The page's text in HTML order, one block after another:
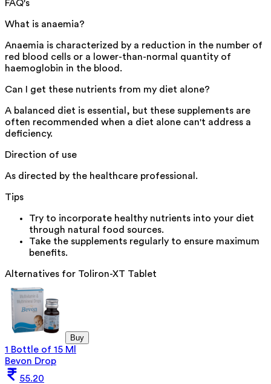
FAQ's
What is anaemia?
Anaemia is characterized by a reduction in the number of
red blood cells or a lower-than-normal quantity of
haemoglobin in the blood.
Can I get these nutrients from my diet alone?
A balanced diet is essential, but these supplements are
often recommended when a diet alone can't address a
deficiency.
Direction of use
As directed by the healthcare professional.
Tips
Try to incorporate healthy nutrients into your diet
through natural food sources.
Take the supplements regularly to ensure maximum
benefits.
Alternatives for Toliron-XT Tablet
Buy
1 Bottle of 15 Ml
Bevon Drop
55.20